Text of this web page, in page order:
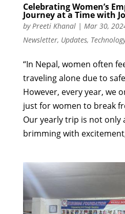
Celebrating Women’s
Journey at a Time with
by Preeti Khanal| Mar 30,
Newsletter, Updates,
“In Nepal, women often
traveling alone due to
However, every year, we
just for women to break
Our yearly trip is not only
brimming with